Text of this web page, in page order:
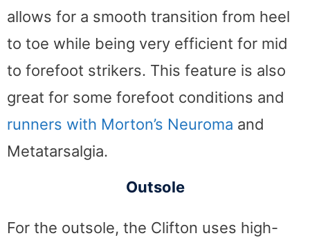
allows for a smooth transition from heel
to toe while being very efficient for mid
to forefoot strikers. This feature is also
great for some forefoot conditions and
runners with Morton’s Neuroma and
Metatarsalgia.
Outsole
For the outsole, the Clifton uses high-